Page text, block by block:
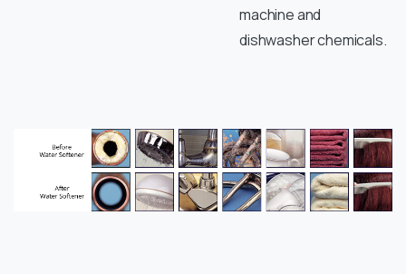
machine and
dishwasher chemicals.